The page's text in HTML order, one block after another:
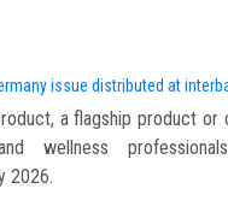
issue distributed at
a flagship product or
wellness
2026.